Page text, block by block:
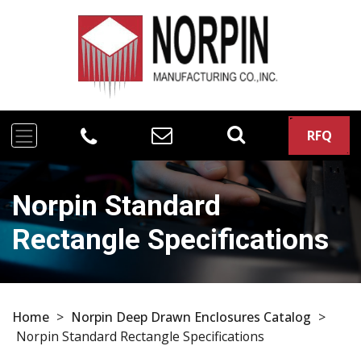
RFQ
Norpin Standard
Rectangle Specifications
Home > Norpin Deep Drawn Enclosures Catalog >
Norpin Standard Rectangle Specifications